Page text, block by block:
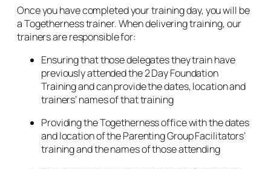
Once you have completed your training day, you will be
a Togetherness trainer. When delivering training, our
trainers are responsible for:
Ensuring that those delegates they train have
previously attended the 2 Day Foundation
Training and can provide the dates, location and
trainers’ names of that training
Providing the Togetherness office with the dates
and location of the Parenting Group Facilitators’
training and the names of those attending